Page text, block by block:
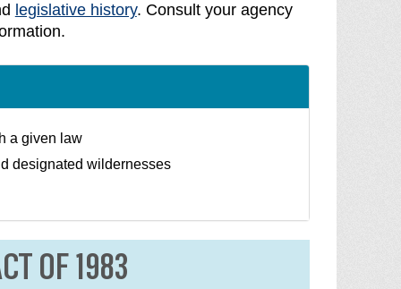
legislative history. Consult your agency
a given law
designated wildernesses
OF 1983